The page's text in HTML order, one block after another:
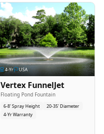
4-Yr USA
Vertex FunnelJet
Floating Pond Fountain
6-8' Spray Height
20-35' Diameter
4-Yr Warranty